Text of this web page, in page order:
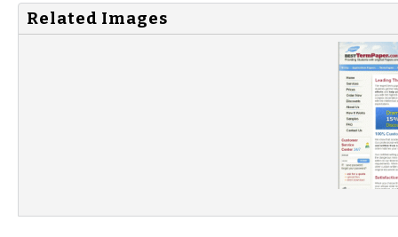
Related Images